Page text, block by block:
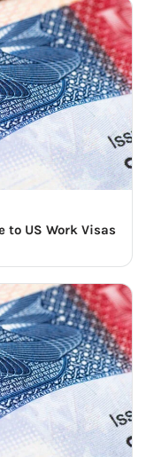
to US Work Visas